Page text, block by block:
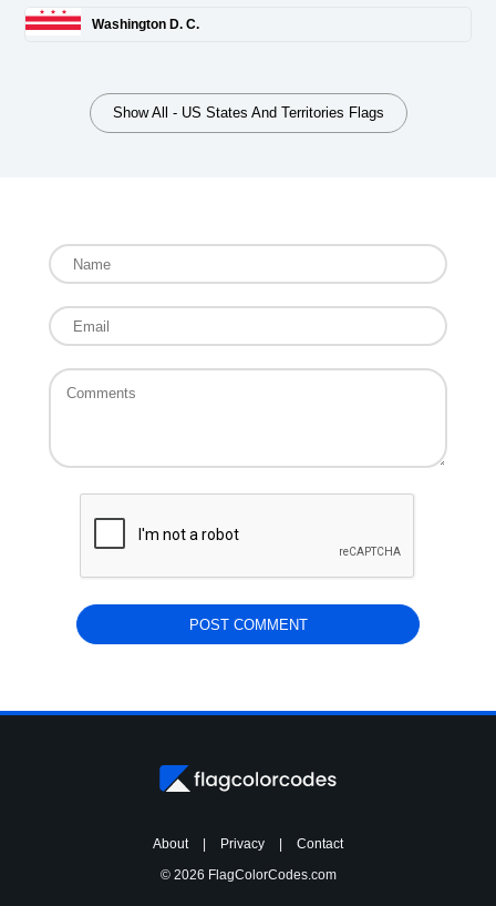
Washington D. C.
Show All - US States And Territories Flags
About Privacy
Contact
© 2026 FlagColorCodes.com